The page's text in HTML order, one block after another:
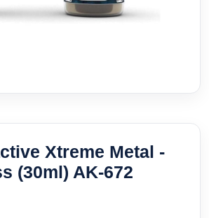
Xtreme Metal -
(30ml) AK-672